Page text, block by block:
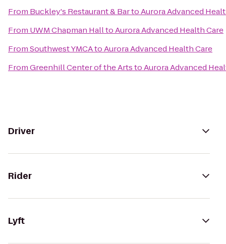
From Buckley's Restaurant & BartoAurora Advanced
From UWM Chapman HalltoAurora Advanced Health Care
FromSouthwest YMCAtoAurora Advanced Health Care
FromGreenhill Center of the ArtstoAurora Advanced
Driver
Rider
Lyft